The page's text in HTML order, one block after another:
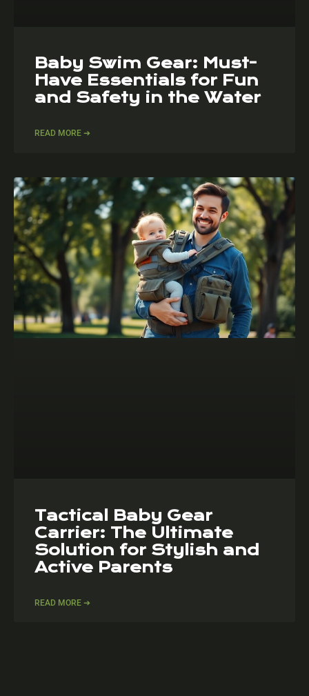
Baby Swim Gear: Must-
Have Essentials for Fun
and Safety in the Water
READ MORE ➔
Tactical Baby Gear
Carrier: The Ultimate
Solution for Stylish and
Active Parents
READ MORE ➔